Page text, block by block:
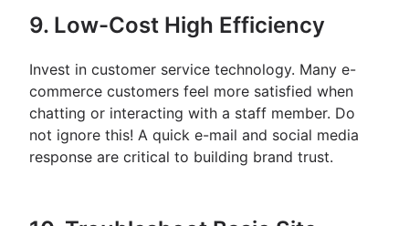
9. Low-Cost High Efficiency
Invest in customer service technology. Many e-
commerce customers feel more satisfied when
chatting or interacting with a staff member. Do
not ignore this! A quick e-mail and social media
response are critical to building brand trust.